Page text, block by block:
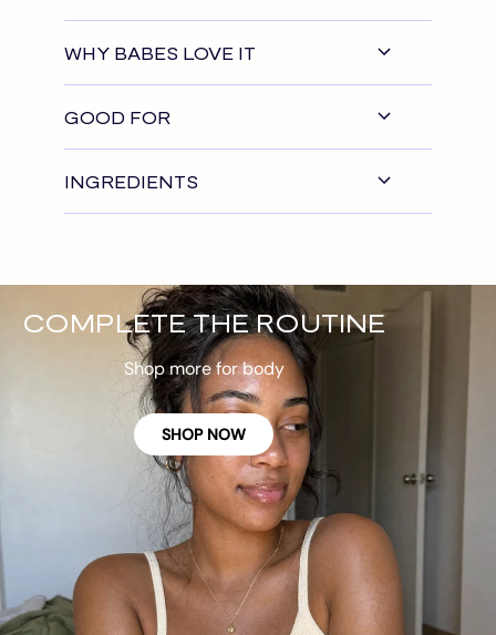
WHY BABES LOVE IT
GOOD FOR
INGREDIENTS
COMPLETE THE ROUTINE
Shop more for body
SHOP NOW